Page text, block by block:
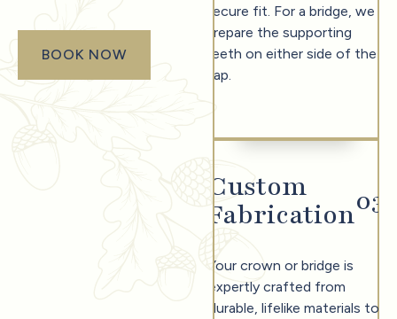
book now
BOOK NOW
secure fit. For a bridge, we
prepare the supporting
teeth on either side of the
gap.
Custom
Fabrication03
Your crown or bridge is
expertly crafted from
durable, lifelike materials to